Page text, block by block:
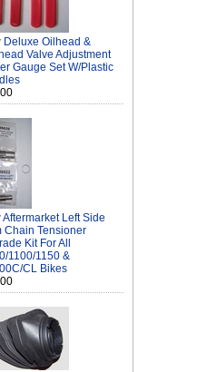
Deluxe Oilhead &
Valve Adjustment
Gauge Set W/Plastic
Aftermarket Left Side
Chain Tensioner
Kit For All
1100/1150 &
CL Bikes